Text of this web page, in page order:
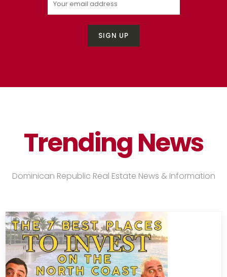
TrendingNews
Dominican Republic Real Estate News & Information